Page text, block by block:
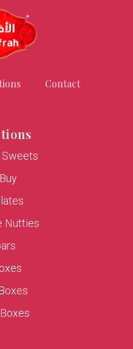
Contact
Nutties